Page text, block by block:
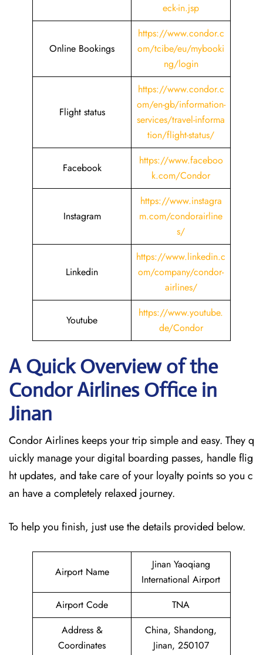
eck-in.jsp
Online Bookings
https://www.condor.c
om/tcibe/eu/mybooki
ng/login
Flight status
https://www.condor.c
om/en-gb/information-
services/travel-informa
tion/flight-status/
Facebook
https://www.faceboo
k.com/Condor
Instagram
https://www.instagra
m.com/condorairline
s/
Linkedin
https://www.linkedin.c
om/company/condor-
airlines/
Youtube
https://www.youtube.
de/Condor
A Quick Overview of the
Condor Airlines Office in
Jinan
Condor Airlines keeps your trip simple and easy. They q
uickly manage your digital boarding passes, handle flig
ht updates, and take care of your loyalty points so you c
an have a completely relaxed journey.
To help you finish, just use the details provided below.
Airport Name
Jinan Yaoqiang
International Airport
Airport Code
TNA
Address &
Coordinates
China, Shandong,
Jinan, 250107